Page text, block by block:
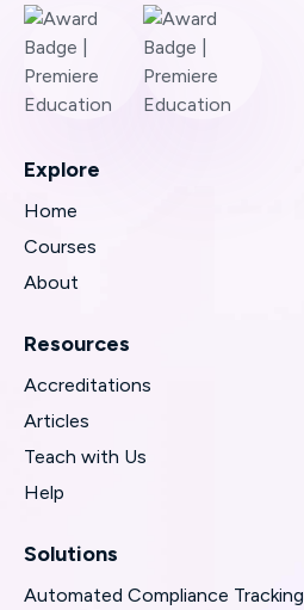
Explore
Home
Courses
About
Resources
Accreditations
Articles
Teach with Us
Help
Solutions
Automated Compliance Tracking